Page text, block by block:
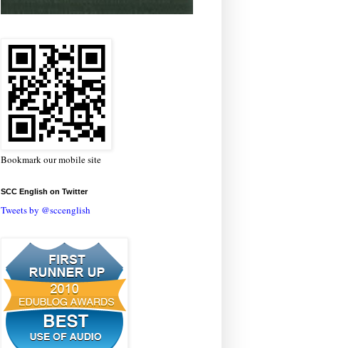
Bookmark our mobile site
SCC English on Twitter
Tweets by @sccenglish